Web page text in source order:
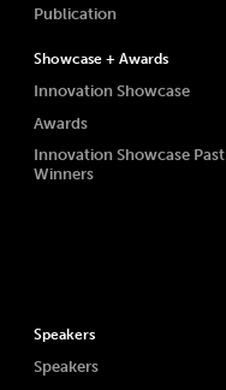
Publication
Showcase + Awards
Innovation Showcase
Awards
Innovation Showcase Past
Winners
Speakers
Speakers